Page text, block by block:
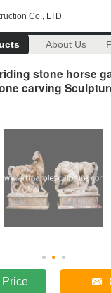
Co., LTD
About Us
stone horse
carving
Price